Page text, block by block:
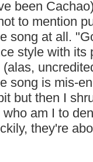
been
to mention
song at all.
style with its
song is mis-
but then I
am I to
they're